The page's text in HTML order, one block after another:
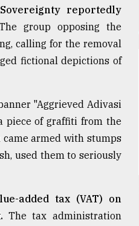
reportedly
group opposing the
calling for the removal
fictional depictions of
"Aggrieved Adivasi
piece of graffiti from the
came armed with stumps
used them to seriously
added tax (VAT) on
The tax administration